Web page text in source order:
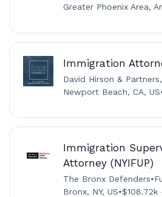
Greater Phoenix Area,
Immigration
David Hirson &
Newport Beach, CA, US
Immigration
Attorney (NYIFUP)
The Bronx Defenders•
Bronx, NY, US•$108.72k